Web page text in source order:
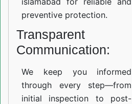
preventive protection.
Transparent
Communication:
We keep you informed
through every step—from
initial inspection to post-